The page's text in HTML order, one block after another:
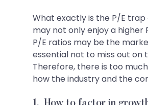
What exactly is the P/E
may not only enjoy a higher
P/E ratios may be the
essential not to miss out on
Therefore, there is too
how the industry and the